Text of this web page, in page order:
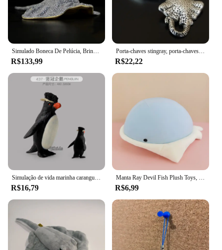
Simulado Boneca De Pelúcia, Brinquedo De Pelúcia Macia, Apito Reticulado, Modelo De Natureza Selvagem, Ontorongo, Estrela, Stingray, Peixe Marinho, Menina, Presente do Menino
R$133,99
Porta-chaves stingray, porta-chaves stingray, chaveiro de peixe, porta-chaves de peixes, manta ray peixe, stingray charme
R$22,22
Simulação de vida marinha caranguejo stingray tubarão brinquedo coleção animais marinhos criança estatueta modelo animais brinquedos lotes presentes para crianças
R$16,79
Manta Ray Devil Fish Plush Toys, bonecas fofas e macias, desenhos animados, presente de aniversário para criança, 40cm
R$6,99